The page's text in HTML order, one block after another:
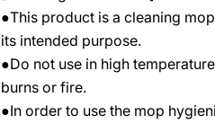
●This product is a cleaning
its intended purpose.
●Do not use in high
burns or fire.
●In order to use the mop